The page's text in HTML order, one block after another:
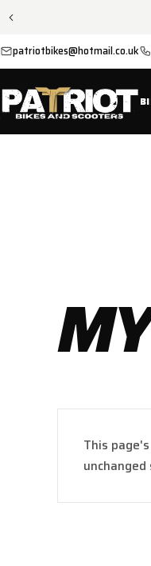
patriotbikes@hotmail.co.uk
This